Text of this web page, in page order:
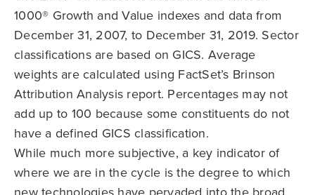
1000® Growth and Value indexes and data from
December 31, 2007, to December 31, 2019. Sector
classifications are based on GICS. Average
weights are calculated using FactSet’s Brinson
Attribution Analysis report. Percentages may not
add up to 100 because some constituents do not
have a defined GICS classification.
While much more subjective, a key indicator of
where we are in the cycle is the degree to which